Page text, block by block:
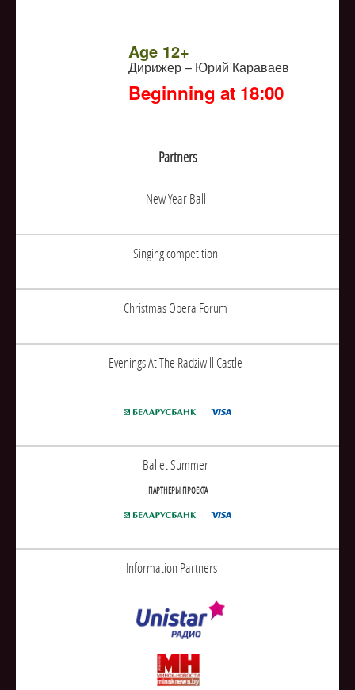
Age 12+
Дирижер – Юрий Караваев
Beginning at 18:00
Partners
New Year Ball
Singing competition
Christmas Opera Forum
Evenings At The Radziwill Castle
Ballet Summer
ПАРТНЕРЫ ПРОЕКТА
Information Partners